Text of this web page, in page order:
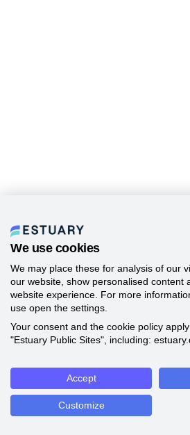
We use cookies
We may place these for analysis of our
our website, show personalised content
website experience. For more
use open the settings.
Your consent and the cookie policy
"Estuary Public Sites", including:
Accept
Customize